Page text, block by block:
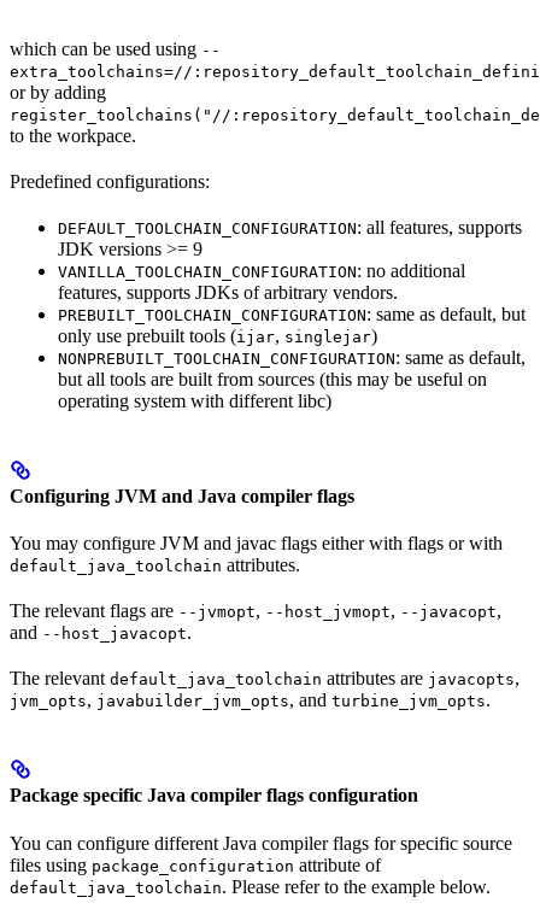
which can be used using --
extra_toolchains=//
or by adding
register_toolchains("//
to the workpace.
Predefined configurations:
DEFAULT_TOOLCHAIN_CONFIGURATION: all features, supports
JDK versions >= 9
VANILLA_TOOLCHAIN_CONFIGURATION: no additional
features, supports JDKs of arbitrary vendors.
PREBUILT_TOOLCHAIN_CONFIGURATION: same as default, but
only use prebuilt tools (ijar, singlejar)
NONPREBUILT_TOOLCHAIN_CONFIGURATION: same as default,
but all tools are built from sources (this may be useful on
operating system with different libc)
Configuring JVM and Java compiler flags
You may configure JVM and javac flags either with flags or with
default_java_toolchain attributes.
The relevant flags are --jvmopt, --host_jvmopt, --javacopt,
and --host_javacopt.
The relevant default_java_toolchain attributes are javacopts,
jvm_opts, javabuilder_jvm_opts, and turbine_jvm_opts.
Package specific Java compiler flags configuration
You can configure different Java compiler flags for specific source
files using package_configuration attribute of
default_java_toolchain. Please refer to the example below.